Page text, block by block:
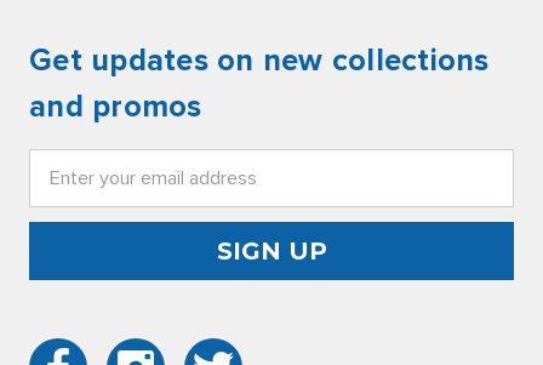
Get updates on new collections
and promos